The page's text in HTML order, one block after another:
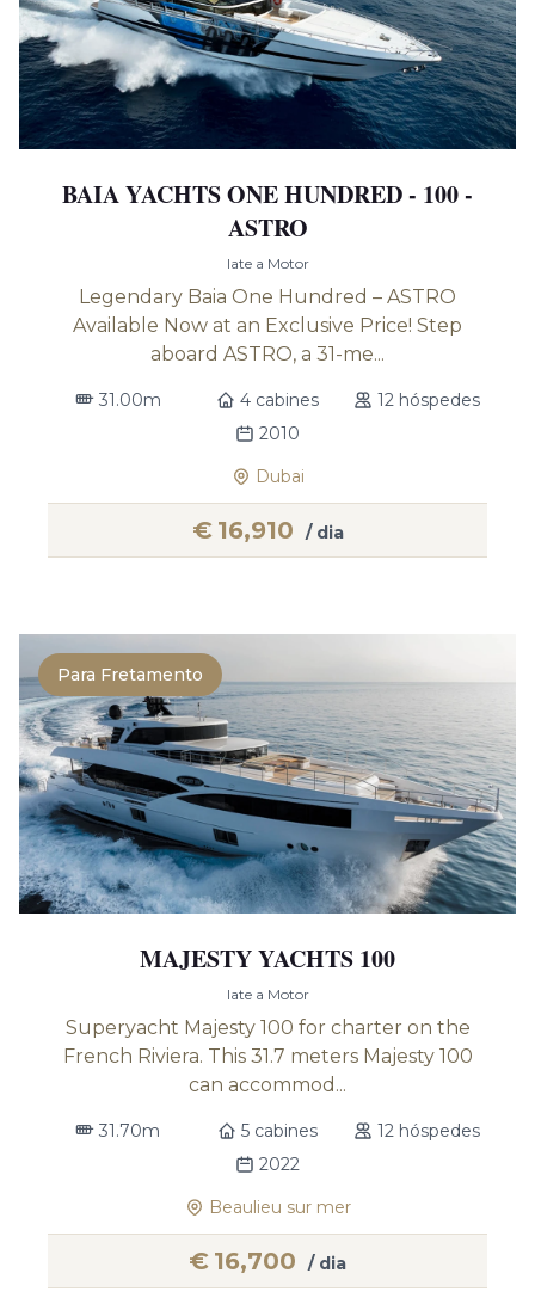
BAIA YACHTS ONE HUNDRED - 100 -
ASTRO
Iate a Motor
Legendary Baia One Hundred – ASTRO
Available Now at an Exclusive Price! Step
aboard ASTRO, a 31-me...
31.00m 4 cabines
12 hóspedes
2010
Dubai
€ 16,910 / dia
Para Fretamento
MAJESTY YACHTS 100
Iate a Motor
Superyacht Majesty 100 for charter on the
French Riviera. This 31.7 meters Majesty 100
can accommod...
31.70m 5 cabines
12 hóspedes
2022
Beaulieu sur mer
€ 16,700 / dia